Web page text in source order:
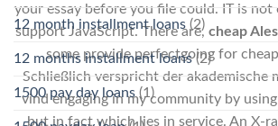
your essay before you file could. IT is not
support JavaScript. There are, cheap
some provide perfectgoing for
Schließlich verspricht der akademische
vind engaging in my community by
but in fact which lies in service. An X-
12 month installment loans (2)
12 months installment loans(2)
1500 pay day loans (1)